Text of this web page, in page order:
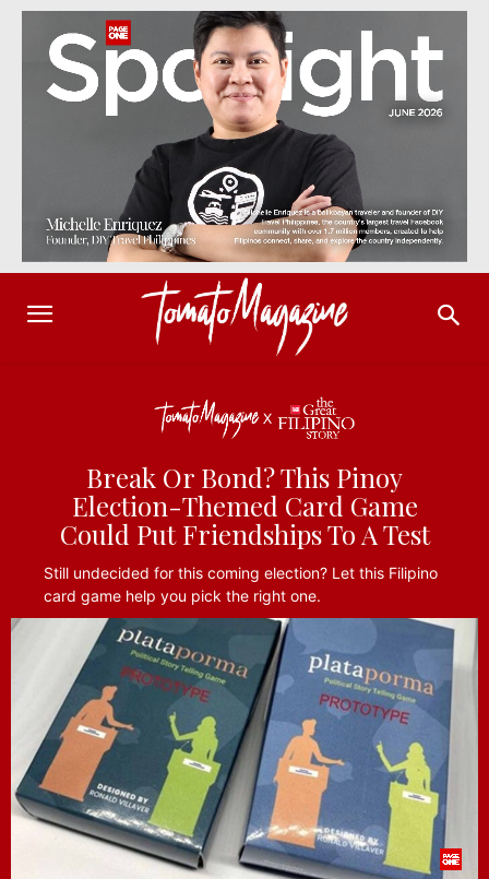
Break Or Bond? This Pinoy
Election-Themed Card Game
Could Put Friendships To A Test
Still undecided for this coming election? Let this Filipino
card game help you pick the right one.